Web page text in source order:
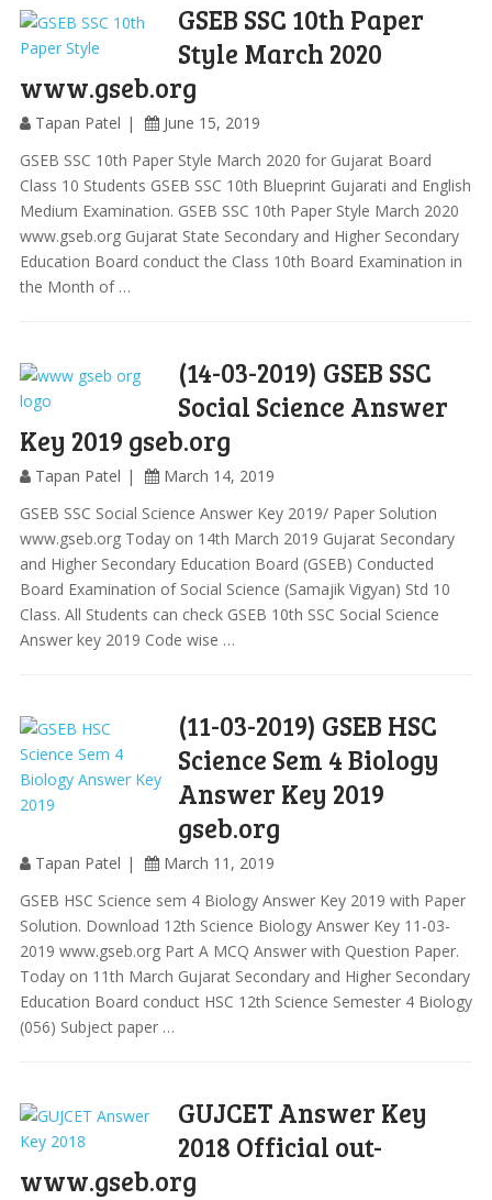
GSEB SSC 10th Paper
Style March 2020
www.gseb.org
Tapan Patel
June 15, 2019
GSEB SSC 10th Paper Style March 2020 for Gujarat Board
Class 10 Students GSEB SSC 10th Blueprint Gujarati and English
Medium Examination. GSEB SSC 10th Paper Style March 2020
www.gseb.org Gujarat State Secondary and Higher Secondary
Education Board conduct the Class 10th Board Examination in
the Month of …
(14-03-2019) GSEB SSC
Social Science Answer
Key 2019 gseb.org
Tapan Patel
March 14, 2019
GSEB SSC Social Science Answer Key 2019/ Paper Solution
www.gseb.org Today on 14th March 2019 Gujarat Secondary
and Higher Secondary Education Board (GSEB) Conducted
Board Examination of Social Science (Samajik Vigyan) Std 10
Class. All Students can check GSEB 10th SSC Social Science
Answer key 2019 Code wise …
(11-03-2019) GSEB HSC
Science Sem 4 Biology
Answer Key 2019
gseb.org
Tapan Patel
March 11, 2019
GSEB HSC Science sem 4 Biology Answer Key 2019 with Paper
Solution. Download 12th Science Biology Answer Key 11-03-
2019 www.gseb.org Part A MCQ Answer with Question Paper.
Today on 11th March Gujarat Secondary and Higher Secondary
Education Board conduct HSC 12th Science Semester 4 Biology
(056) Subject paper …
GUJCET Answer Key
2018 Official out-
www.gseb.org